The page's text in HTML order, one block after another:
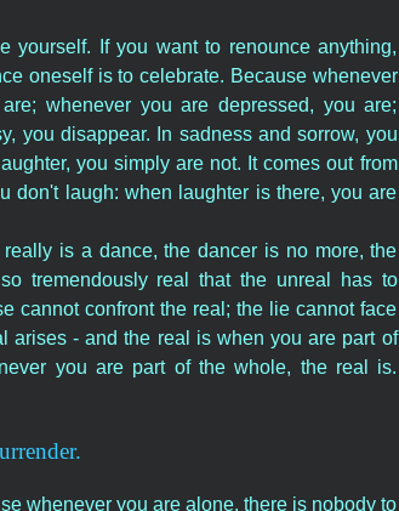
yourself. If you want to renounce anything,
oneself is to celebrate. Because whenever
whenever you are depressed, you are;
you disappear. In sadness and sorrow, you
you simply are not. It comes out from
don't laugh: when laughter is there, you are
is a dance, the dancer is no more, the
tremendously real that the unreal has to
cannot confront the real; the lie cannot face
arises - and the real is when you are part of
you are part of the whole, the real is.
whenever you are alone, there is nobody to